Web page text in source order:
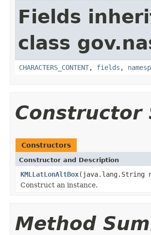
Fields
class
CHARACTERS_CONTENT, fields ,
Constructor
Constructors
Constructor and Description
KMLLatLonAltBox(java.lang.String
Construct an instance.
Method